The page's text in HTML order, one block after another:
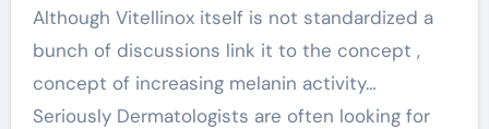
Although Vitellinox itself is not standardized a
bunch of discussions link it to the concept ,
concept of increasing melanin activity…
Seriously Dermatologists are often looking for